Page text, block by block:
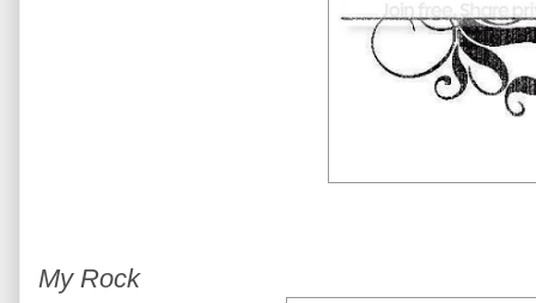
My Rock